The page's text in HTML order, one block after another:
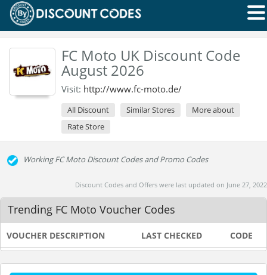
FC Moto UK Discount Code
August 2026
Visit: http://www.fc-moto.de/
All Discount Similar Stores
More about
Rate Store
Working FC Moto Discount Codes and Promo Codes
Discount Codes and Offers were last updated on June 27, 2022
Trending FC Moto Voucher Codes
VOUCHER DESCRIPTION LAST CHECKED CODE